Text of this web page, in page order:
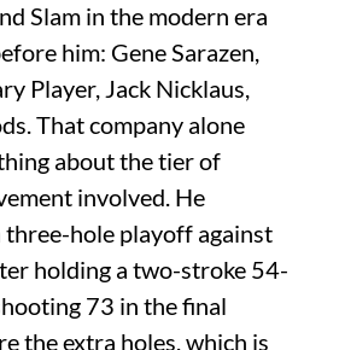
Slam in the modern era
him: Gene Sarazen,
Player, Jack Nicklaus,
That company alone
about the tier of
involved. He
three-hole playoff against
holding a two-stroke 54-
73 in the final
the extra holes, which is